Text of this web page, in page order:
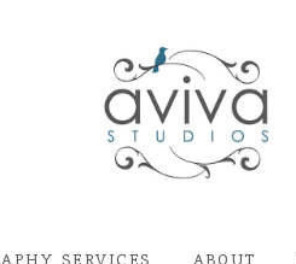
SERVICES ABOUT